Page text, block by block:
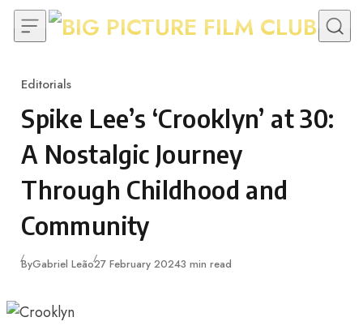
Skip to content
Category
Editorials
Spike Lee’s ‘Crooklyn’ at 30:
A Nostalgic Journey
Through Childhood and
Community
ByGabriel LeãoPublished
27 February 20243 min read